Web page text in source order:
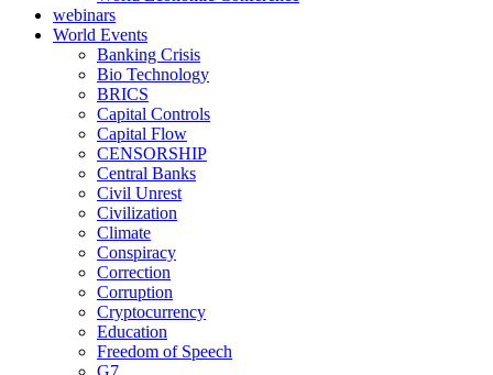
webinars
World Events
Banking Crisis
Bio Technology
BRICS
Capital Controls
Capital Flow
CENSORSHIP
Central Banks
Civil Unrest
Civilization
Climate
Conspiracy
Correction
Corruption
Cryptocurrency
Education
Freedom of Speech
G7